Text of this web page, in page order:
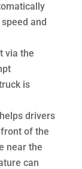
and
via the
is
drivers
of the
near the
can